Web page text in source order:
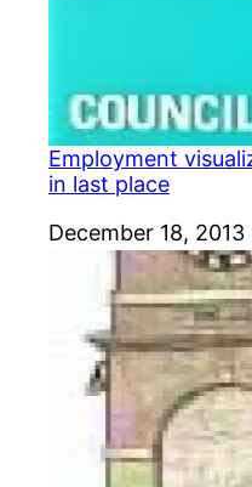
Employment
in last place
Date
December 18, 2013